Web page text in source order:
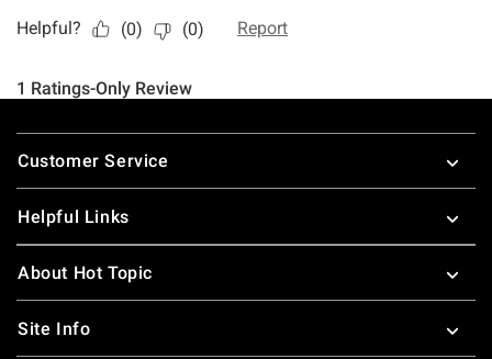
Footer
Customer Service
Helpful Links
About Hot Topic
Site Info